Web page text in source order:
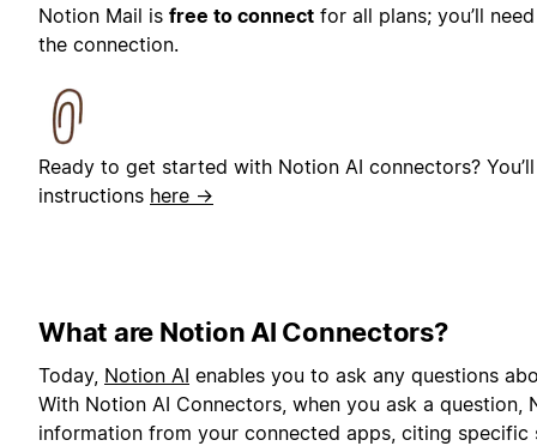
Notion Mail is free to connect for all plans; you’ll
the connection.
Ready to get started with Notion AI connectors?
instructions here →
What are Notion AI Connectors?
Today, Notion AI enables you to ask any questions
With Notion AI Connectors, when you ask a
information from your connected apps, citing specific